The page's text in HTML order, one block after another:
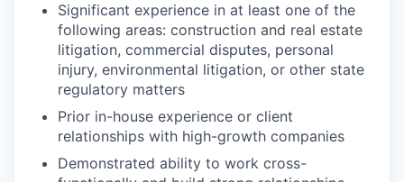
Significant experience in at least one of the
following areas: construction and real estate
litigation, commercial disputes, personal
injury, environmental litigation, or other state
regulatory matters
Prior in-house experience or client
relationships with high-growth companies
Demonstrated ability to work cross-